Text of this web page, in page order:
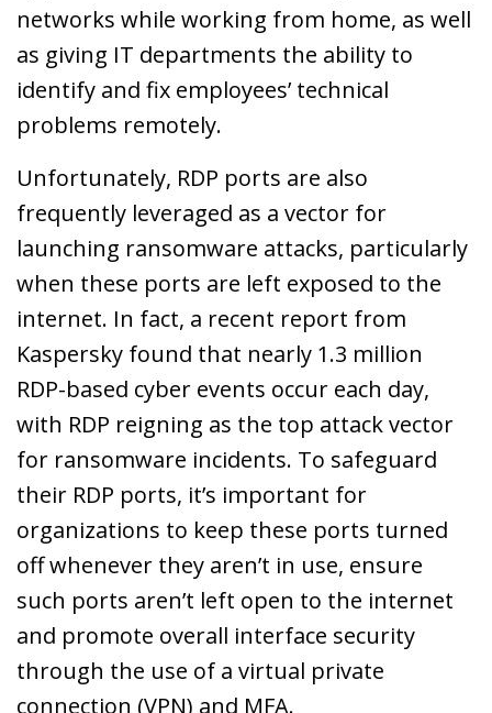
networks while working from home, as well
as giving IT departments the ability to
identify and fix employees’ technical
problems remotely.
Unfortunately, RDP ports are also
frequently leveraged as a vector for
launching ransomware attacks, particularly
when these ports are left exposed to the
internet. In fact, a recent report from
Kaspersky found that nearly 1.3 million
RDP-based cyber events occur each day,
with RDP reigning as the top attack vector
for ransomware incidents. To safeguard
their RDP ports, it’s important for
organizations to keep these ports turned
off whenever they aren’t in use, ensure
such ports aren’t left open to the internet
and promote overall interface security
through the use of a virtual private
connection (VPN) and MFA.